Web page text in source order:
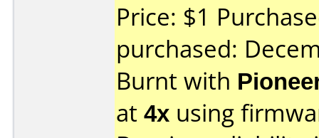
Price: $1
purchased:
Burnt with
at 4x using